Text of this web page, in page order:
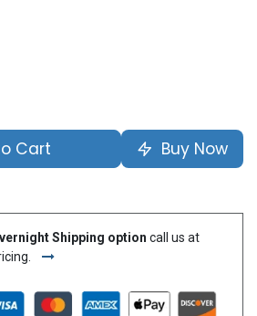
Cart Buy Now
Shipping option call us at